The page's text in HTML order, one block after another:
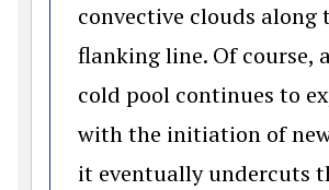
convective clouds along
flanking line. Of course,
cold pool continues to
with the initiation of
it eventually undercuts